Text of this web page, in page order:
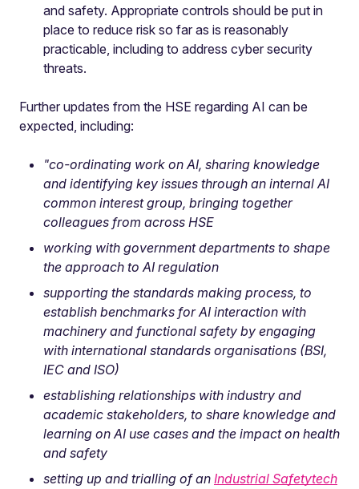
and safety. Appropriate controls should be put in
place to reduce risk so far as is reasonably
practicable, including to address cyber security
threats.
Further updates from the HSE regarding AI can be
expected, including:
"co-ordinating work on AI, sharing knowledge
and identifying key issues through an internal AI
common interest group, bringing together
colleagues from across HSE
working with government departments to shape
the approach to AI regulation
supporting the standards making process, to
establish benchmarks for AI interaction with
machinery and functional safety by engaging
with international standards organisations (BSI,
IEC and ISO)
establishing relationships with industry and
academic stakeholders, to share knowledge and
learning on AI use cases and the impact on health
and safety
setting up and trialling of an Industrial Safetytech